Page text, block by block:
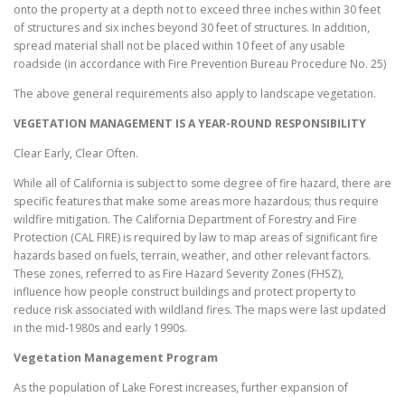
onto the property at a depth not to exceed three inches within 30 feet
of structures and six inches beyond 30 feet of structures. In addition,
spread material shall not be placed within 10 feet of any usable
roadside (in accordance with Fire Prevention Bureau Procedure No. 25)
The above general requirements also apply to landscape vegetation.
VEGETATION MANAGEMENT IS A YEAR-ROUND RESPONSIBILITY
Clear Early, Clear Often.
While all of California is subject to some degree of fire hazard, there are
specific features that make some areas more hazardous; thus require
wildfire mitigation. The California Department of Forestry and Fire
Protection (CAL FIRE) is required by law to map areas of significant fire
hazards based on fuels, terrain, weather, and other relevant factors.
These zones, referred to as Fire Hazard Severity Zones (FHSZ),
influence how people construct buildings and protect property to
reduce risk associated with wildland fires. The maps were last updated
in the mid-1980s and early 1990s.
Vegetation Management Program
As the population of Lake Forest increases, further expansion of